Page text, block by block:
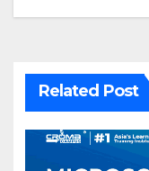
Related Post